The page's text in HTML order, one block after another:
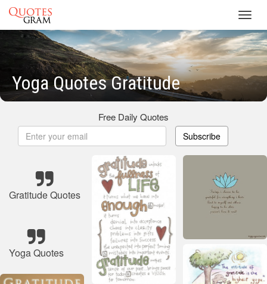
Yoga Quotes Gratitude
Free Daily Quotes
Subscribe
Gratitude Quotes
Yoga Quotes